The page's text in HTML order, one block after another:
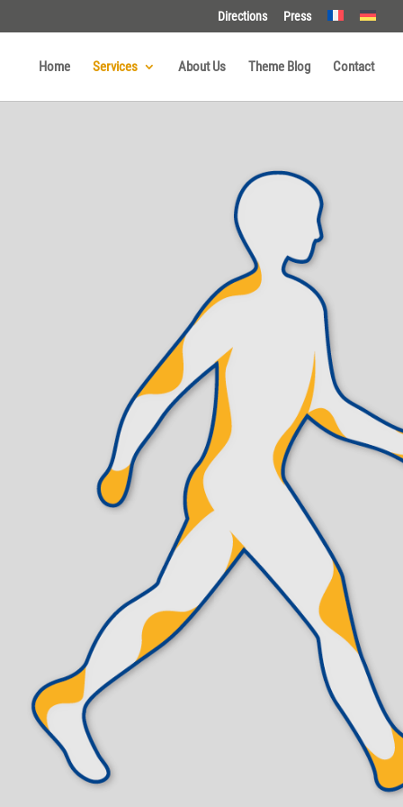
Directions Press
Home Services About Us Theme Blog Contact